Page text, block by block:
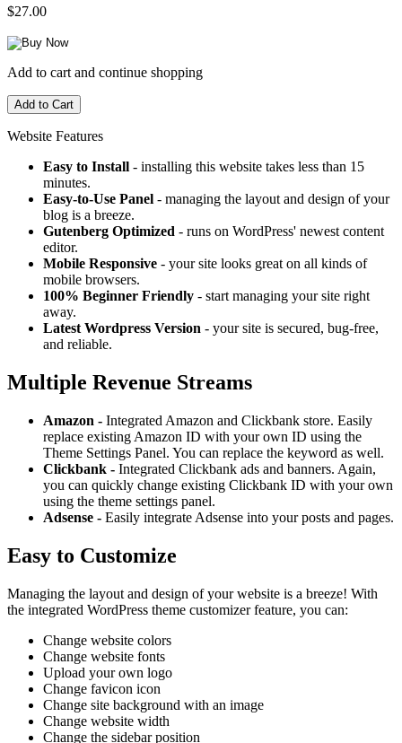
$27.00
Add to cart and continue shopping
Website Features
Easy to Install - installing this website takes less than 15
minutes.
Easy-to-Use Panel - managing the layout and design of your
blog is a breeze.
Gutenberg Optimized - runs on WordPress' newest content
editor.
Mobile Responsive - your site looks great on all kinds of
mobile browsers.
100% Beginner Friendly - start managing your site right
away.
Latest Wordpress Version - your site is secured, bug-free,
and reliable.
Multiple Revenue Streams
Amazon - Integrated Amazon and Clickbank store. Easily
replace existing Amazon ID with your own ID using the
Theme Settings Panel. You can replace the keyword as well.
Clickbank - Integrated Clickbank ads and banners. Again,
you can quickly change existing Clickbank ID with your own
using the theme settings panel.
Adsense - Easily integrate Adsense into your posts and pages.
Easy to Customize
Managing the layout and design of your website is a breeze! With
the integrated WordPress theme customizer feature, you can:
Change website colors
Change website fonts
Upload your own logo
Change favicon icon
Change site background with an image
Change website width
Change the sidebar position